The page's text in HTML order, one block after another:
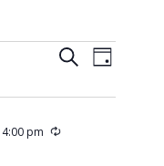
EVENTS
SEARCH
AND
VIEWS
SearchEVENT
VIEWS
Day
4:00 pm Recurring